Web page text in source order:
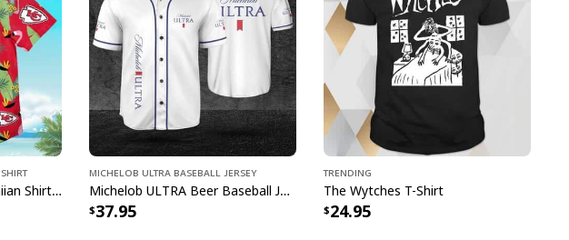
Specifications:
All products are made to order and printed to the best standards
available. They do not include embellishments, such as rhinestones or
glitter.
Shirt
Kansas City Chiefs Hawaiian Shirt Flamingo Banana Leaf
Michelob ULTRA Baseball Jersey
Michelob ULTRA Beer Baseball Jersey Gift For Sporty Husband
37.95
Trending
The Wytches T-Shirt
24.95